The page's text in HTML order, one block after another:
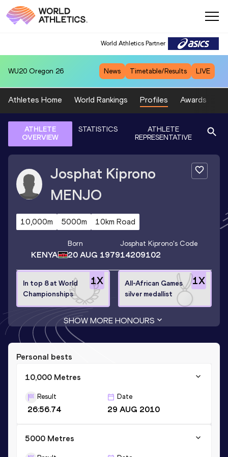
World Athletics Partner
WU20 Oregon 26 News Timetable/Results LIVE
Athletes Home World Rankings Profiles Awards
ATHLETE
OVERVIEW
STATISTICS
ATHLETE
REPRESENTATIVE
Josphat Kiprono
MENJO
10,000m 5000m 10km Road
KENYA
Born
20 AUG 1979
Josphat Kiprono's Code
14209102
1X
In top 8 at World
Championships
1X
All-African Games
silver medallist
SHOW MORE HONOURS
Personal bests
10,000 Metres
Result
26:56.74
Date
29 AUG 2010
5000 Metres